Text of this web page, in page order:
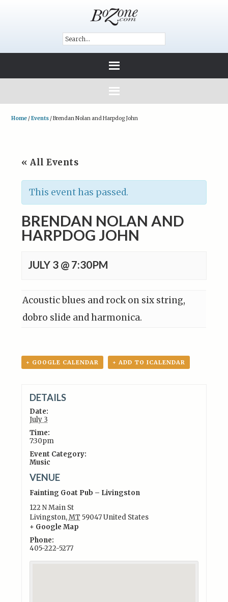
Home /Events /Brendan Nolan and Harpdog John
« All Events
This event has passed.
BRENDAN NOLAN AND
HARPDOG JOHN
JULY 3 @ 7:30PM
Acoustic blues and rock on six string,
dobro slide and harmonica.
+ GOOGLE CALENDAR + ADD TO ICALENDAR
DETAILS
Date:
July 3
Time:
7:30pm
Event Category:
Music
VENUE
Fainting Goat Pub – Livingston
122 N Main St
Livingston,MT 59047United States
+ Google Map
Phone:
405-222-5277